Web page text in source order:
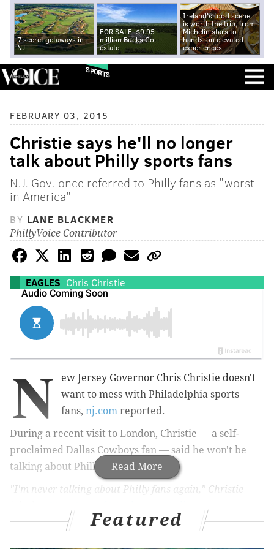
7 secret getaways in
NJ
FOR SALE: $9.95
million Bucks Co.
estate
Ireland's food scene
is worth the trip, from
Michelin stars to
hands-on elevated
experiences
SPORTS
FEBRUARY 03, 2015
Christie says he'll no longer
talk about Philly sports fans
N.J. Gov. once referred to Philly fans as "worst
in America"
BY LANE BLACKMER
PhillyVoice Contributor
EAGLES Chris Christie
Read More
N
ew Jersey Governor Chris Christie doesn't
want to mess with Philadelphia sports
fans, nj.com reported.
During a recent visit to London, Christie — a self-
proclaimed Dallas Cowboys fan — said he won't be
talking about Philly sports fans.
"I'm never talking about Philly fans again," Christie
New York Times reporter Michael Barbaro quoted
Christie speaking harshly about Philadelphia fans in
Featured